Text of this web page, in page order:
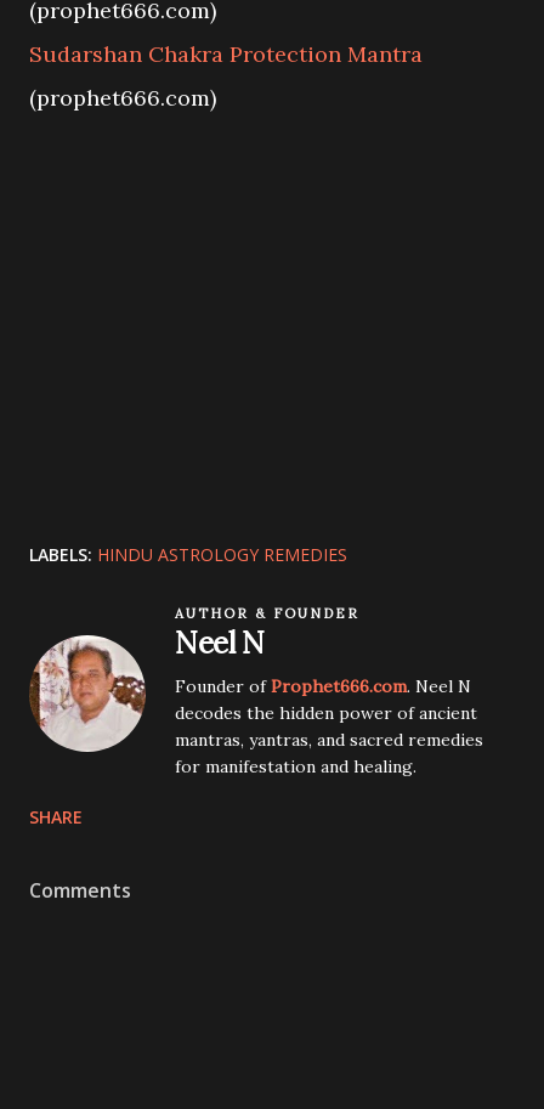
(prophet666.com)
Sudarshan Chakra Protection Mantra
(prophet666.com)
LABELS: HINDU ASTROLOGY REMEDIES
AUTHOR & FOUNDER
Neel N
Founder ofProphet666.com. Neel N
decodes the hidden power of ancient
mantras, yantras, and sacred remedies
for manifestation and healing.
SHARE
Comments